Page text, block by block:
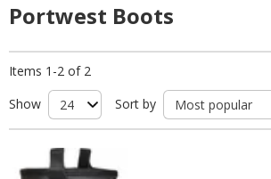
Portwest Boots
Items 1-2 of 2
Show
Sort by